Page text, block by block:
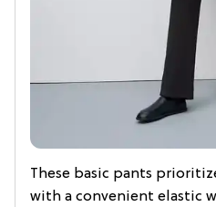
These basic pants
with a convenient elastic